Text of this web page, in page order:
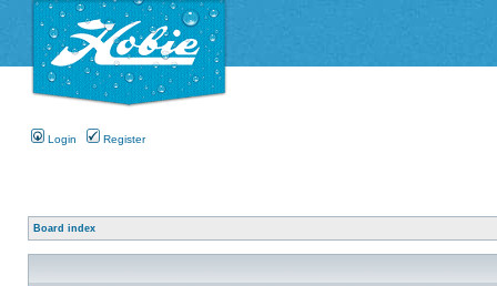
Login Register
Board index